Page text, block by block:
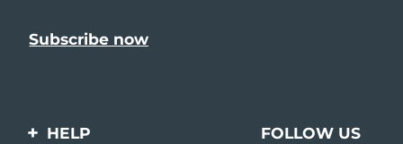
HELP FOLLOW US